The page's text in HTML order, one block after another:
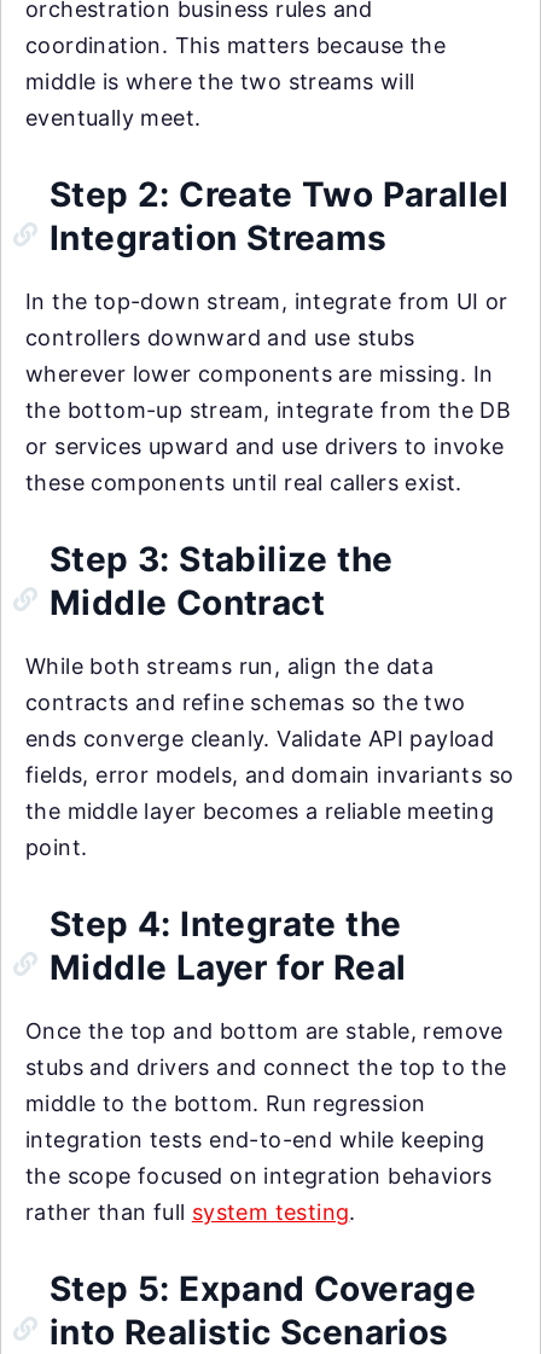
orchestration business rules and
coordination. This matters because the
middle is where the two streams will
eventually meet.
Step 2: Create Two Parallel
Integration Streams
In the top-down stream, integrate from UI or
controllers downward and use stubs
wherever lower components are missing. In
the bottom-up stream, integrate from the DB
or services upward and use drivers to invoke
these components until real callers exist.
Step 3: Stabilize the
Middle Contract
While both streams run, align the data
contracts and refine schemas so the two
ends converge cleanly. Validate API payload
fields, error models, and domain invariants so
the middle layer becomes a reliable meeting
point.
Step 4: Integrate the
Middle Layer for Real
Once the top and bottom are stable, remove
stubs and drivers and connect the top to the
middle to the bottom. Run regression
integration tests end-to-end while keeping
the scope focused on integration behaviors
rather than full system testing.
Step 5: Expand Coverage
into Realistic Scenarios